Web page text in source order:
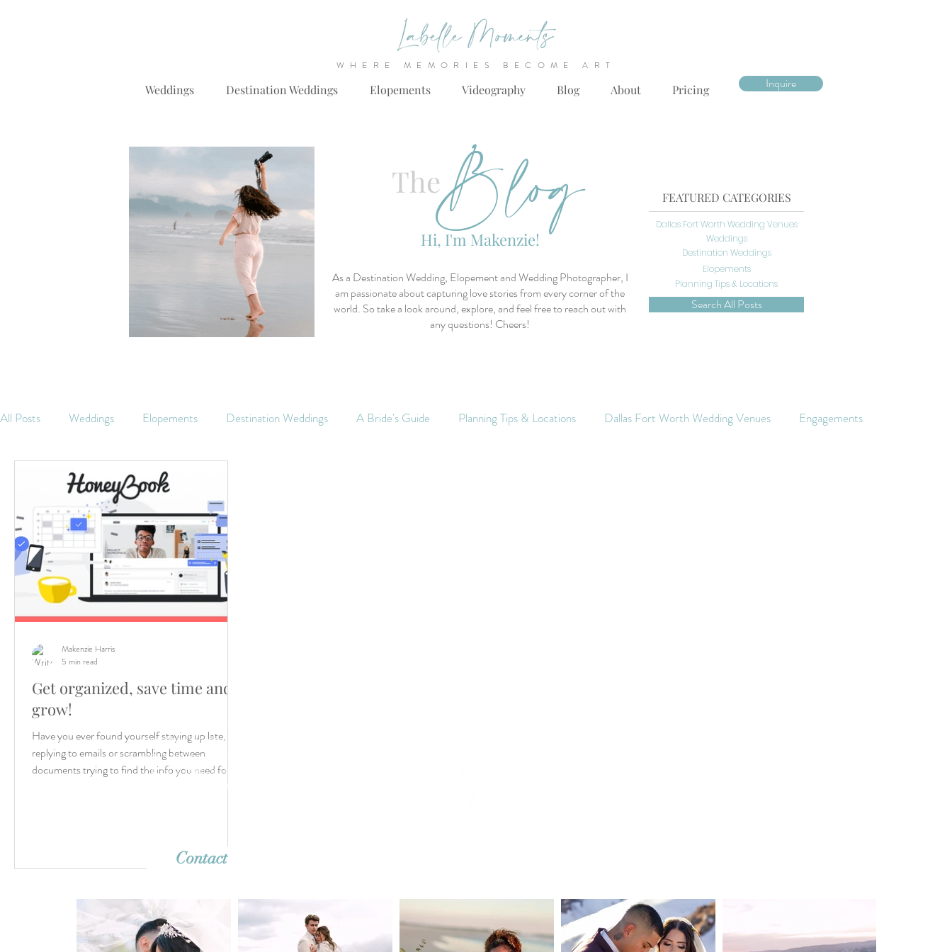
WHERE MEMORIES BECOME ART
Weddings Destination Weddings Elopements Videography Blog About Pricing Inquire
Blog
The
Hi, I'm Makenzie!
As a Destination Wedding, Elopement and Wedding Photographer, I
am passionate about capturing love stories from every corner of the
world. So take a look around, explore, and feel free to reach out with
any questions! Cheers!
FEATURED CATEGORIES
Planning Tips & Locations
Dallas Fort Worth Wedding Venues
Weddings
Destination Weddings
Elopements
Search All Posts
All Posts Weddings Elopements Destination Weddings A Bride's Guide Planning Tips & Locations Dallas Fort Worth Wedding Venues Engagements
Get organized, save time and
grow!
Have you ever found yourself staying up late,
replying to emails or scrambling between
documents trying to find the info you need for...
Makenzie Harris
5 min read
Let’s create something unforgettable
together. Whether it's a dreamy destination
wedding or an intimate elopement, we're
ready to capture your story with timeless
imagery. Reach out—we can’t wait to hear
Contact